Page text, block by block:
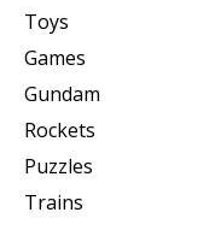
Toys
Games
Gundam
Rockets
Puzzles
Trains